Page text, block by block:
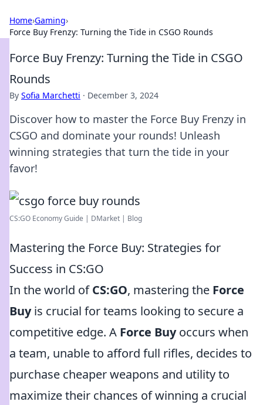
Home›Gaming›
Force Buy Frenzy: Turning the Tide in CSGO Rounds
Force Buy Frenzy: Turning the Tide in CSGO
Rounds
By Sofia Marchetti · December 3, 2024
Discover how to master the Force Buy Frenzy in
CSGO and dominate your rounds! Unleash
winning strategies that turn the tide in your
favor!
CS:GO Economy Guide | DMarket | Blog
Mastering the Force Buy: Strategies for
Success in CS:GO
In the world ofCS:GO, mastering the Force
Buyis crucial for teams looking to secure a
competitive edge. A Force Buyoccurs when
a team, unable to afford full rifles, decides to
purchase cheaper weapons and utility to
maximize their chances of winning a crucial